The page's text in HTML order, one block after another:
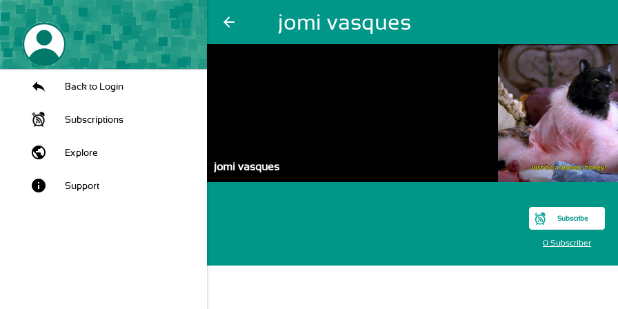
arrow_back jomi vasques
Back to Login
Subscriptions
public Explore
info Support
jomi vasques
Subscribe
0 Subscriber